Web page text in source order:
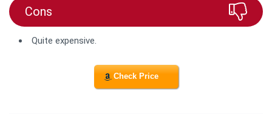
Cons
Quite expensive.
Check Price